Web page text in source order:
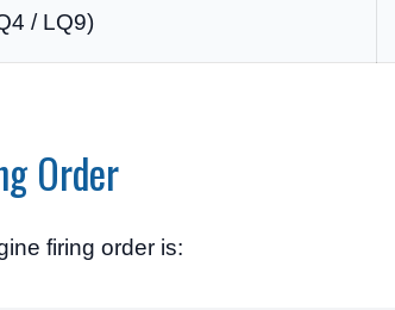
/ LQ9)
Order
firing order is: